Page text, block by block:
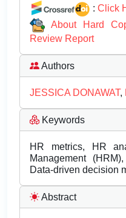
: Click
About Hard
Review Report
Authors
JESSICA DONAWAT,
Keywords
HR metrics, HR
Management
Data-driven decision
Abstract